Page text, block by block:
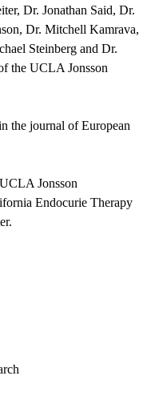
Dr. Jonathan Said, Dr.
Dr. Mitchell Kamrava,
Steinberg and Dr.
the UCLA Jonsson
the journal of European
Jonsson
Endocurie Therapy